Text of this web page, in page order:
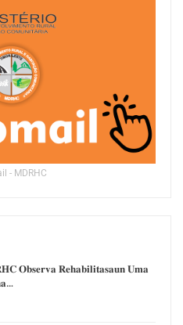
- MDRHC
𝐎𝐛𝐬𝐞𝐫𝐯𝐚 𝐑𝐞𝐡𝐚𝐛𝐢𝐥𝐢𝐭𝐚𝐬𝐚𝐮𝐧 𝐔𝐦𝐚